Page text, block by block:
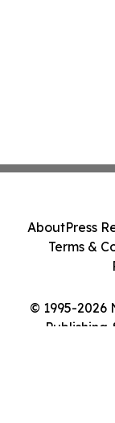
© 1995-2026
Publishing
AboutPress
Terms &